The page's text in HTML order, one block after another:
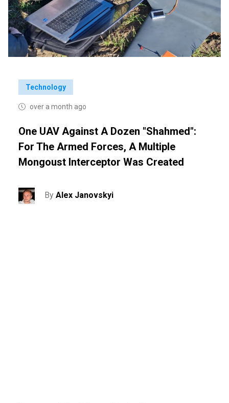
Technology
over a month ago
One UAV Against A Dozen "Shahmed":
For The Armed Forces, A Multiple
Mongoust Interceptor Was Created
ByAlex Janovskyi